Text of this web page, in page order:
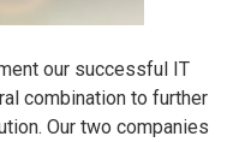
our successful IT
combination to further
Our two companies